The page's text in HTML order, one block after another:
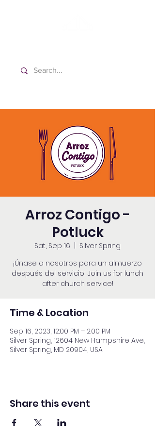
Arroz Contigo -
Potluck
Sat, Sep 16
Silver Spring
¡Únase a nosotros para un almuerzo
después del servicio! Join us for lunch
after church service!
Time & Location
Sep 16, 2023, 12:00 PM – 2:00 PM
Silver Spring, 12604 New Hampshire Ave,
Silver Spring, MD 20904, USA
Share this event